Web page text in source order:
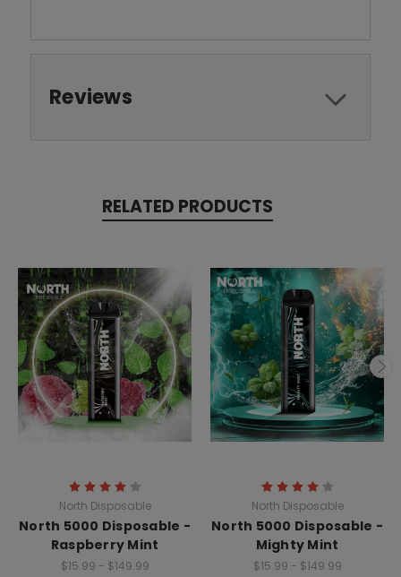
Reviews
RELATED PRODUCTS
North Disposable
North 5000 Disposable -
Raspberry Mint
$15.99 - $149.99
North Disposable
North 5000 Disposable -
Mighty Mint
$15.99 - $149.99